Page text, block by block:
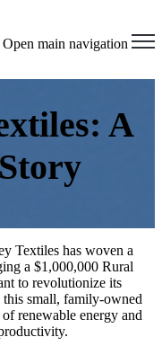
Open main navigation
A
Textiles has woven a
a $1,000,000 Rural
to revolutionize its
this small, family-owned
renewable energy and